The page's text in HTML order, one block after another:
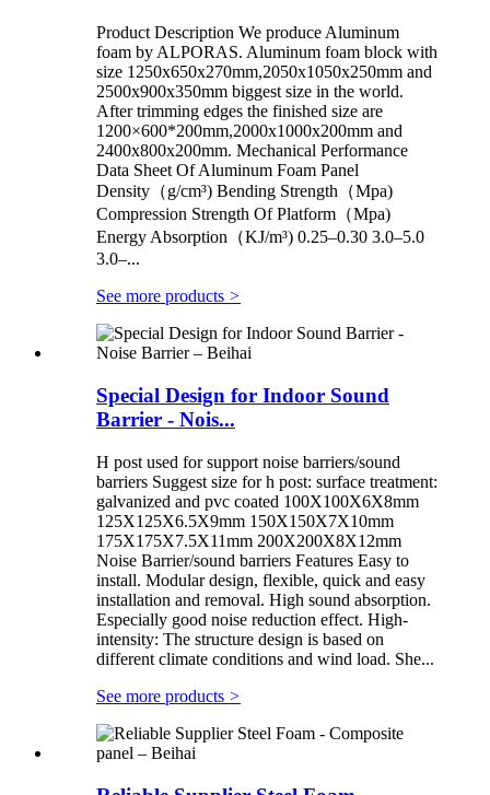
Product Description We produce Aluminum
foam by ALPORAS. Aluminum foam block with
size 1250x650x270mm,2050x1050x250mm and
2500x900x350mm biggest size in the world.
After trimming edges the finished size are
1200×600*200mm,2000x1000x200mm and
2400x800x200mm. Mechanical Performance
Data Sheet Of Aluminum Foam Panel
Density（g/cm³) Bending Strength（Mpa)
Compression Strength Of Platform（Mpa)
Energy Absorption（KJ/m³) 0.25–0.30 3.0–5.0
3.0–...
See more products >
Special Design for Indoor Sound
Barrier - Nois...
H post used for support noise barriers/sound
barriers Suggest size for h post: surface treatment:
galvanized and pvc coated 100X100X6X8mm
125X125X6.5X9mm 150X150X7X10mm
175X175X7.5X11mm 200X200X8X12mm
Noise Barrier/sound barriers Features Easy to
install. Modular design, flexible, quick and easy
installation and removal. High sound absorption.
Especially good noise reduction effect. High-
intensity: The structure design is based on
different climate conditions and wind load. She...
See more products >